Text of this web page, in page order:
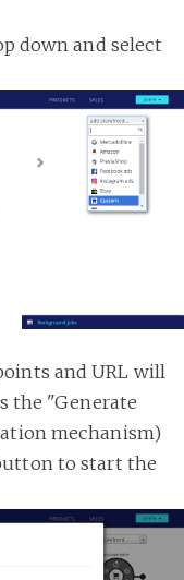
down and select
and URL will
the "Generate
mechanism)
to start the